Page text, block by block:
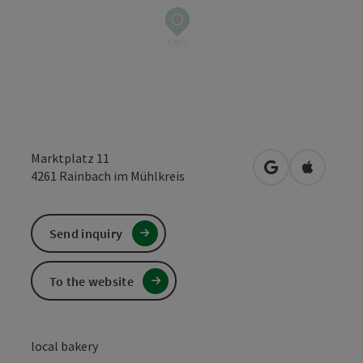
Marktplatz 11
4261 Rainbach im Mühlkreis open inOpen in
local bakery
Send inquiry
To the website